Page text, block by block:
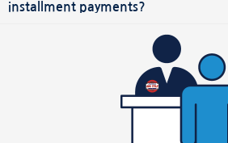
installment payments?